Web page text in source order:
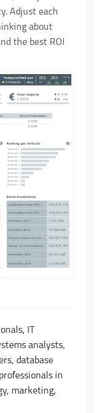
Adjust each
about
the best ROI
IT
analysts,
database
in
marketing,